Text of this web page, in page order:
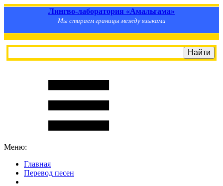
Лингво-лаборатория «Амальгама»
Мы стираем границы между языками
Меню:
Главная
Перевод песен